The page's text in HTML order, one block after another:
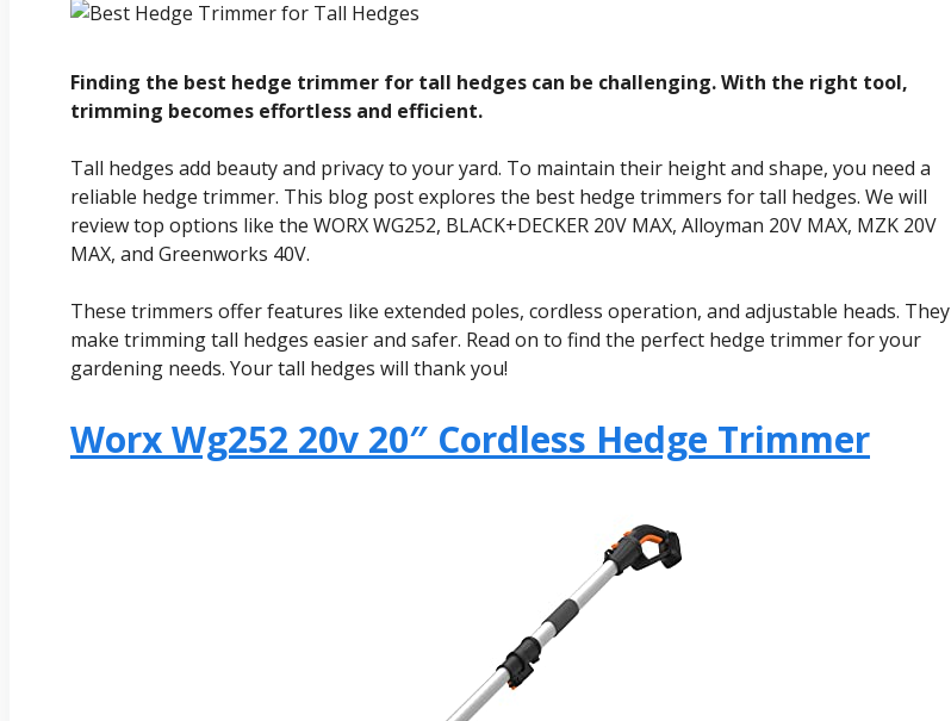
Finding the best hedge trimmer for tall hedges can be challenging. With the right tool,
trimming becomes effortless and efficient.
Tall hedges add beauty and privacy to your yard. To maintain their height and shape, you need a
reliable hedge trimmer. This blog post explores the best hedge trimmers for tall hedges. We will
review top options like the WORX WG252, BLACK+DECKER 20V MAX, Alloyman 20V MAX, MZK 20V
MAX, and Greenworks 40V.
These trimmers offer features like extended poles, cordless operation, and adjustable heads. They
make trimming tall hedges easier and safer. Read on to find the perfect hedge trimmer for your
gardening needs. Your tall hedges will thank you!
Worx Wg252 20v 20″ Cordless Hedge Trimmer